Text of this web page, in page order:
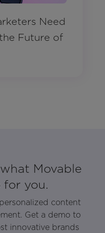
Need
Future of
Movable
for you.
content
Get a demo to
innovative brands